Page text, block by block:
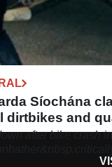
Síochána
dirtbikes and
after bike crash